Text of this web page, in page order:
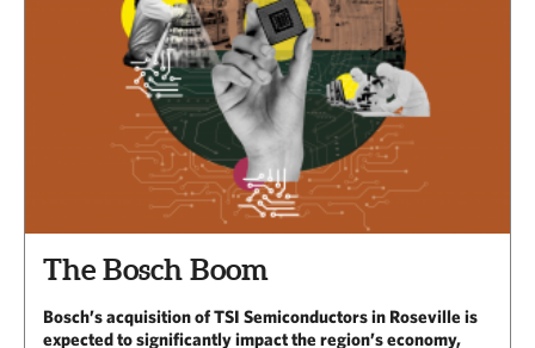
The Bosch Boom
Bosch’s acquisition of TSI Semiconductors in Roseville is
expected to significantly impact the region’s economy,